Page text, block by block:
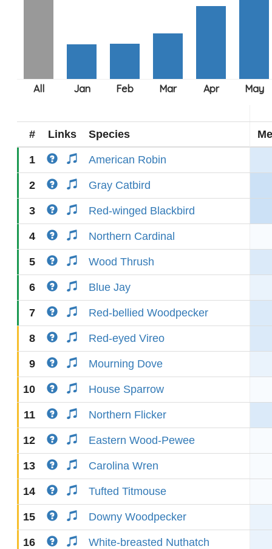
# Links Species
1 American Robin
2 Gray Catbird
3 Red-winged Blackbird
4 Northern Cardinal
5 Wood Thrush
6 Blue Jay
7 Red-bellied Woodpecker
8 Red-eyed Vireo
9 Mourning Dove
10 House Sparrow
11 Northern Flicker
12 Eastern Wood-Pewee
13 Carolina Wren
14 Tufted Titmouse
15 Downy Woodpecker
16 White-breasted Nuthatch